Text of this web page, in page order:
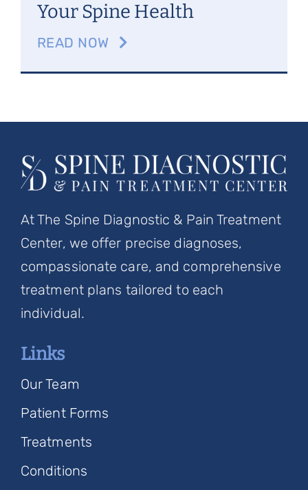
Your Spine Health
READ NOW
At The Spine Diagnostic & Pain Treatment
Center, we offer precise diagnoses,
compassionate care, and comprehensive
treatment plans tailored to each
individual.
Links
Our Team
Patient Forms
Treatments
Conditions